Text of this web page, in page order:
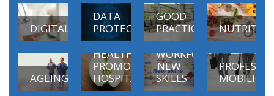
DIGITAL
DATA
PROTECTION
GOOD
PRACTICES
AGEING
HEALTH
PROMOTING
HOSPITALS
EDUCATION
AND
WORKFORCE
NEW
SKILLS MOBILITY